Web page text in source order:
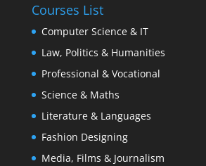
Courses List
Computer Science & IT
Law, Politics & Humanities
Professional & Vocational
Science & Maths
Literature & Languages
Fashion Designing
Media, Films & Journalism